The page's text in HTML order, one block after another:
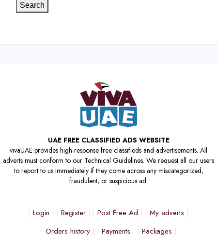
Search
UAE FREE CLASSIFIED ADS WEBSITE
vivaUAE provides high-response free classifieds and advertisements. All
adverts must conform to our Technical Guidelines. We request all our users
to report to us immediately if they come across any miscategorized,
fraudulent, or suspicious ad.
Login Register Post Free Ad
My adverts
Orders history
Payments
Packages